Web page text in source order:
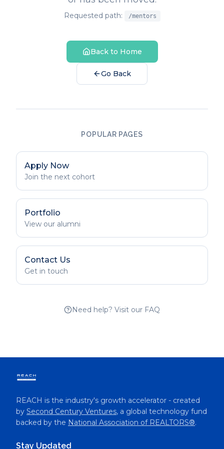
Requested path: /mentors
Back to Home
Go Back
POPULAR PAGES
Apply Now
Join the next cohort
Portfolio
View our alumni
Contact Us
Get in touch
Need help? Visit our FAQ
REACH is the industry's growth accelerator - created
by Second Century Ventures, a global technology fund
backed by the National Association of REALTORS®.
Stay Updated